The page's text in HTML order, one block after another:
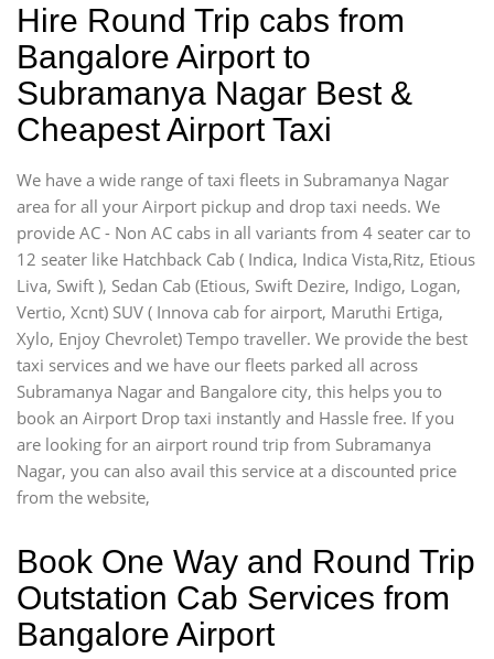
Hire Round Trip cabs from
Bangalore Airport to
Subramanya Nagar Best &
Cheapest Airport Taxi
We have a wide range of taxi fleets in Subramanya Nagar
area for all your Airport pickup and drop taxi needs. We
provide AC - Non AC cabs in all variants from 4 seater car to
12 seater like Hatchback Cab ( Indica, Indica Vista,Ritz, Etious
Liva, Swift ), Sedan Cab (Etious, Swift Dezire, Indigo, Logan,
Vertio, Xcnt) SUV ( Innova cab for airport, Maruthi Ertiga,
Xylo, Enjoy Chevrolet) Tempo traveller. We provide the best
taxi services and we have our fleets parked all across
Subramanya Nagar and Bangalore city, this helps you to
book an Airport Drop taxi instantly and Hassle free. If you
are looking for an airport round trip from Subramanya
Nagar, you can also avail this service at a discounted price
from the website,
Book One Way and Round Trip
Outstation Cab Services from
Bangalore Airport